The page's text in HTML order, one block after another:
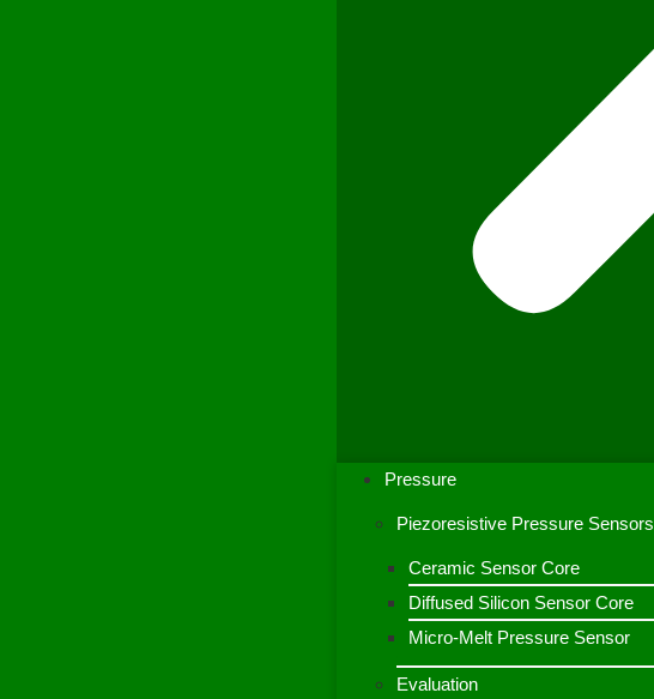
Pressure
Piezoresistive Pressure Sensors
Ceramic Sensor Core
Diffused Silicon Sensor Core
Micro-Melt Pressure Sensor
Evaluation